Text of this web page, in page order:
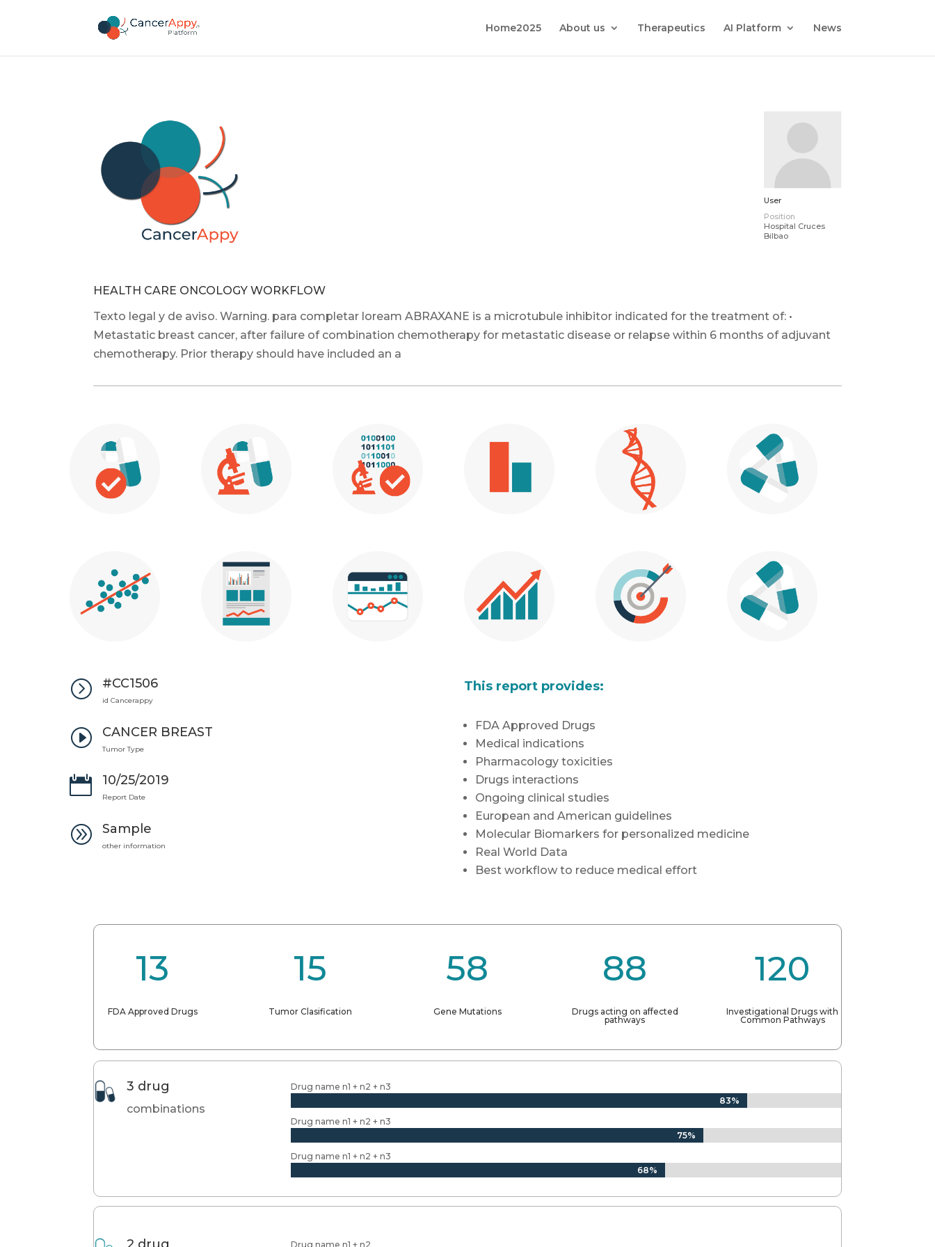
Home2025 About us Therapeutics AI Platform News
User
Position
Hospital Cruces
Bilbao
HEALTH CARE ONCOLOGY WORKFLOW
Texto legal y de aviso. Warning. para completar loreamABRAXANE is a microtubule inhibitor indicated for the treatment of: •
Metastatic breast cancer, after failure of combination chemotherapy for metastatic disease or relapse within 6 months of adjuvant
chemotherapy. Prior therapy should have included an a
= #CC1506
id Cancerappy
I CANCER BREAST
Tumor Type
 10/25/2019
Report Date
A Sample
other information
This report provides:
FDA Approved Drugs
Medical indications
Pharmacology toxicities
Drugs interactions
Ongoing clinical studies
European and American guidelines
Molecular Biomarkers for personalized medicine
Real World Data
Best workflow to reduce medical effort
13
FDA Approved Drugs
15
Tumor Clasification
58
Gene Mutations
88
Drugs acting on affected
pathways
120
Investigational Drugs with
Common Pathways
3 drug
combinations
Drug name n1 + n2 + n3
83%
83%
Drug name n1 + n2 + n3
75%
75%
Drug name n1 + n2 + n3
68%
68%
Drug name n1 + n2